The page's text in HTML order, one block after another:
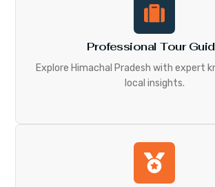
Professional Tour
Explore Himachal Pradesh with expert
local insights.